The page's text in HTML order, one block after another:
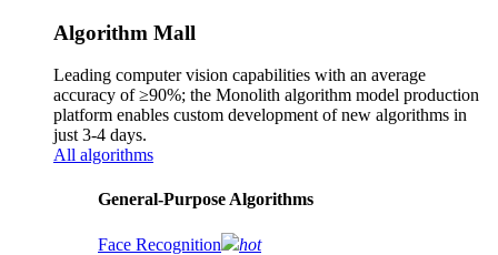
Algorithm Mall
Leading computer vision capabilities with an average
accuracy of ≥90%; the Monolith algorithm model production
platform enables custom development of new algorithms in
just 3-4 days.
All algorithms
​General-Purpose Algorithms
Face Recognition
hot